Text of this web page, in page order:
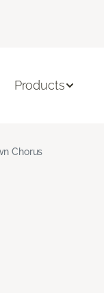
Products
Chorus